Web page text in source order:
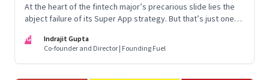
At the heart of the fintech major’s precarious slide lies the
abject failure of its Super App strategy. But that’s just one
IG
Indrajit Gupta
Co-founder and Director | Founding Fuel